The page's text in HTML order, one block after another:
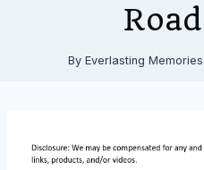
By Everlasting Memories